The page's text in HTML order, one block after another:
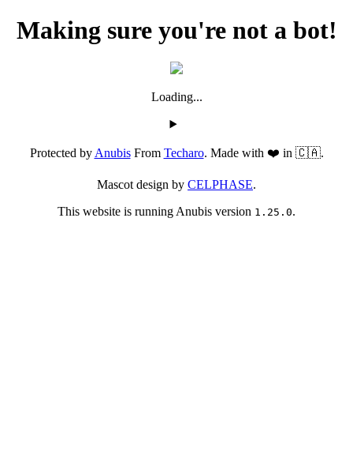
Making sure you're not a bot!
Loading...
Protected byAnubisFrom Techaro. Made with ❤️ in 🇨🇦.
Mascot design by CELPHASE.
This website is running Anubis version 1.25.0.